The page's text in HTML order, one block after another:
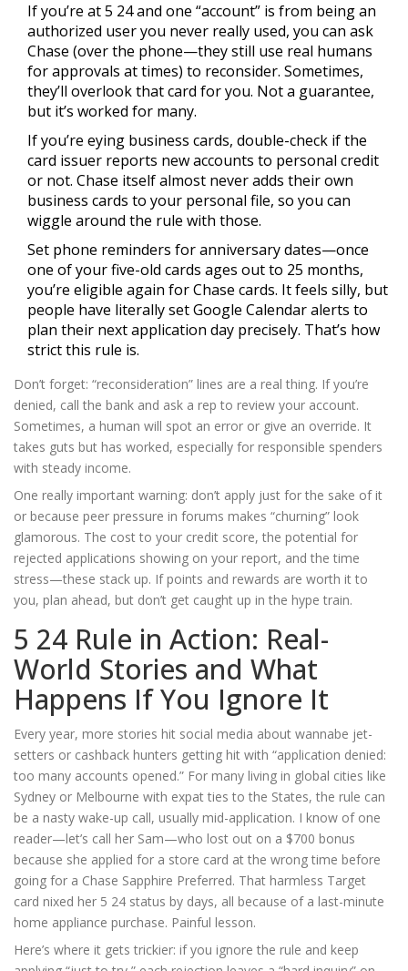
If you’re at 5 24 and one “account” is from being an
authorized user you never really used, you can ask
Chase (over the phone—they still use real humans
for approvals at times) to reconsider. Sometimes,
they’ll overlook that card for you. Not a guarantee,
but it’s worked for many.
If you’re eying business cards, double-check if the
card issuer reports new accounts to personal credit
or not. Chase itself almost never adds their own
business cards to your personal file, so you can
wiggle around the rule with those.
Set phone reminders for anniversary dates—once
one of your five-old cards ages out to 25 months,
you’re eligible again for Chase cards. It feels silly, but
people have literally set Google Calendar alerts to
plan their next application day precisely. That’s how
strict this rule is.
Don’t forget: “reconsideration” lines are a real thing. If you’re
denied, call the bank and ask a rep to review your account.
Sometimes, a human will spot an error or give an override. It
takes guts but has worked, especially for responsible spenders
with steady income.
One really important warning: don’t apply just for the sake of it
or because peer pressure in forums makes “churning” look
glamorous. The cost to your credit score, the potential for
rejected applications showing on your report, and the time
stress—these stack up. If points and rewards are worth it to
you, plan ahead, but don’t get caught up in the hype train.
5 24 Rule in Action: Real-
World Stories and What
Happens If You Ignore It
Every year, more stories hit social media about wannabe jet-
setters or cashback hunters getting hit with “application denied:
too many accounts opened.” For many living in global cities like
Sydney or Melbourne with expat ties to the States, the rule can
be a nasty wake-up call, usually mid-application. I know of one
reader—let’s call her Sam—who lost out on a $700 bonus
because she applied for a store card at the wrong time before
going for a Chase Sapphire Preferred. That harmless Target
card nixed her 5 24 status by days, all because of a last-minute
home appliance purchase. Painful lesson.
Here’s where it gets trickier: if you ignore the rule and keep